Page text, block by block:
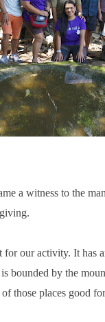
a witness to the
our activity. It has
by the
those places good